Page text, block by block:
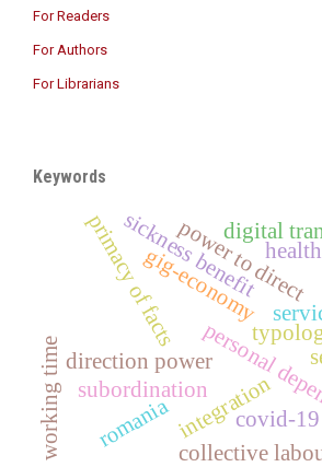
For Readers
For Authors
For Librarians
Keywords
personal
subordination
power to direct
direction power
integration
primacy of facts
covid-19
working time
gig-economy
collective
romania
digital
sickness benefit